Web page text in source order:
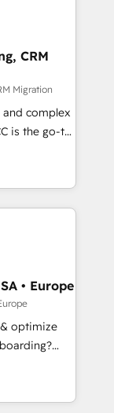
first
companies
to
their
of
Would
125+
CRM
Migration
complex
is the go-to
to
specialize
and
NetSuite,
Wix,
and
- Custom
• Europe
optimize
business
workflows,